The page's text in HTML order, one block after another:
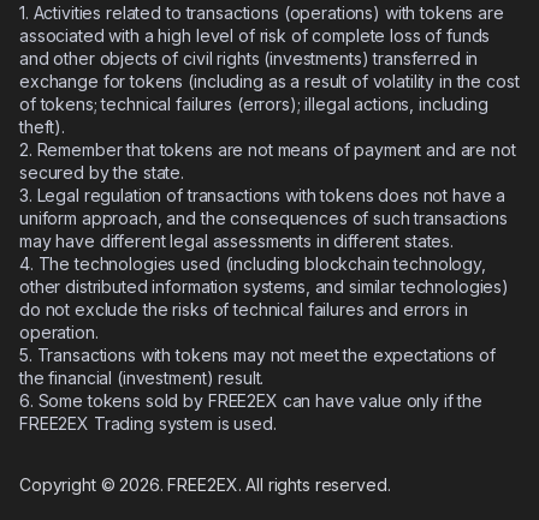
1. Activities related to transactions (operations) with tokens are
associated with a high level of risk of complete loss of funds
and other objects of civil rights (investments) transferred in
exchange for tokens (including as a result of volatility in the cost
of tokens; technical failures (errors); illegal actions, including
theft).
2. Remember that tokens are not means of payment and are not
secured by the state.
3. Legal regulation of transactions with tokens does not have a
uniform approach, and the consequences of such transactions
may have different legal assessments in different states.
4. The technologies used (including blockchain technology,
other distributed information systems, and similar technologies)
do not exclude the risks of technical failures and errors in
operation.
5. Transactions with tokens may not meet the expectations of
the financial (investment) result.
6. Some tokens sold by FREE2EX can have value only if the
FREE2EX Trading system is used.
Copyright © 2026. FREE2EX. All rights reserved.